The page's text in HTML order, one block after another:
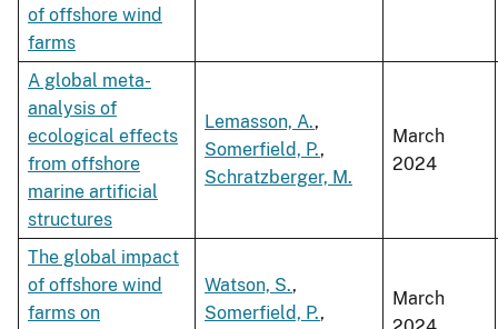
of offshore wind
farms
A global meta-
analysis of
ecological effects
from offshore
marine artificial
structures
Lemasson, A.,
Somerfield, P.,
Schratzberger, M.
March
2024
The global impact
of offshore wind
farms on
Watson, S.,
Somerfield, P.,
March